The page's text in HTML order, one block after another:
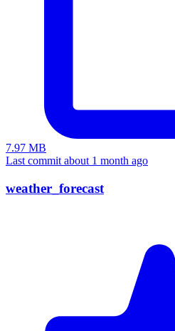
7.97 MB
Last commit about 1 month ago
weather_forecast